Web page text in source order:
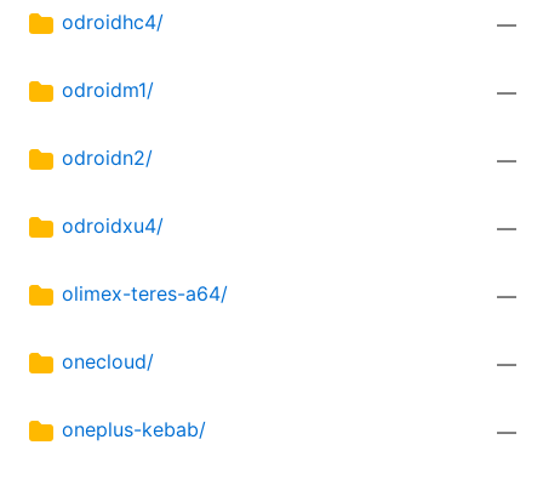
odroidhc4/ —
odroidm1/ —
odroidn2/ —
odroidxu4/ —
olimex-teres-a64/ —
onecloud/ —
oneplus-kebab/ —